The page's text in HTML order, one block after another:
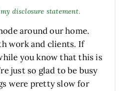
disclosure statement.
around our home.
work and clients. If
you know that this is
just so glad to be busy
were pretty slow for